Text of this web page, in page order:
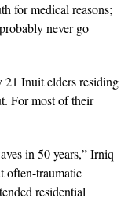
for medical reasons;
never go
21 Inuit elders residing
For most of their
in 50 years,” Irniq
often-traumatic
residential